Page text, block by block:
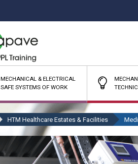
MECHANICAL & ELECTRICAL
SAFE SYSTEMS OF WORK
HTM Healthcare Estates & Facilities